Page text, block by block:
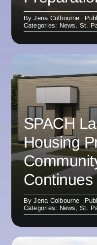
ByJena Colbourne
Categories: News, St.
SPACH
Housing
Continues
ByJena Colbourne
Categories: News, St.